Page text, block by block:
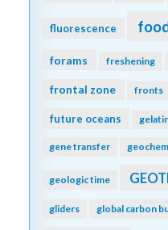
fluorescence
forams freshening
frontal zone fronts
future oceans
gene transfer
geologic time
gliders global carbon